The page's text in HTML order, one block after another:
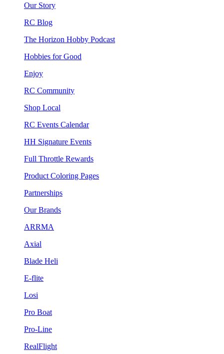
Our Story
RC Blog
The Horizon Hobby Podcast
Hobbies for Good
Enjoy
RC Community
Shop Local
RC Events Calendar
HH Signature Events
Full Throttle Rewards
Product Coloring Pages
Partnerships
Our Brands
ARRMA
Axial
Blade Heli
E-flite
Losi
Pro Boat
Pro-Line
RealFlight